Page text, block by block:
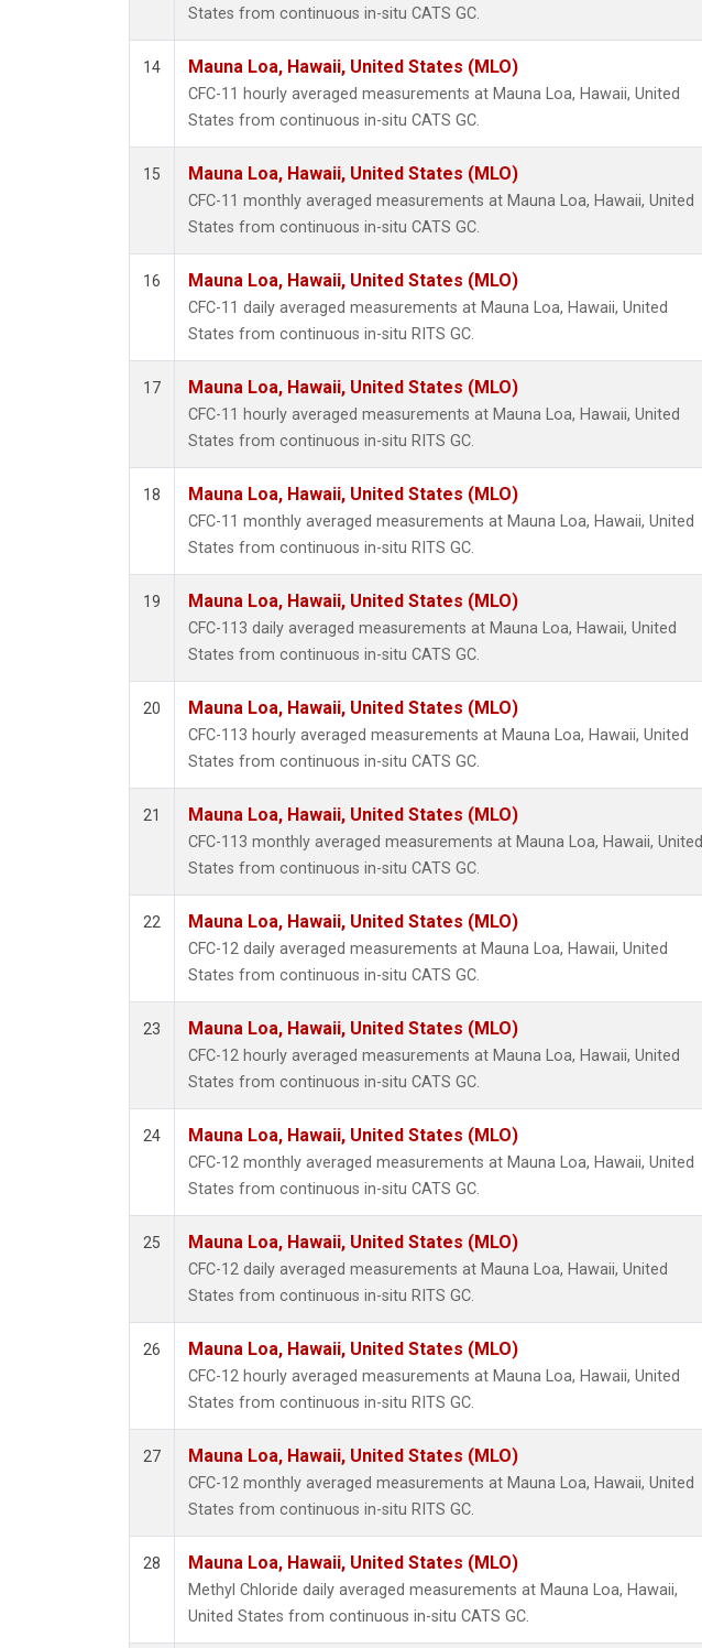
States from continuous in-situ CATS GC.
14 Mauna Loa, Hawaii, United States (MLO)
CFC-11 hourly averaged measurements at Mauna Loa, Hawaii, United
States from continuous in-situ CATS GC.
15 Mauna Loa, Hawaii, United States (MLO)
CFC-11 monthly averaged measurements at Mauna Loa, Hawaii, United
States from continuous in-situ CATS GC.
16 Mauna Loa, Hawaii, United States (MLO)
CFC-11 daily averaged measurements at Mauna Loa, Hawaii, United
States from continuous in-situ RITS GC.
17 Mauna Loa, Hawaii, United States (MLO)
CFC-11 hourly averaged measurements at Mauna Loa, Hawaii, United
States from continuous in-situ RITS GC.
18 Mauna Loa, Hawaii, United States (MLO)
CFC-11 monthly averaged measurements at Mauna Loa, Hawaii, United
States from continuous in-situ RITS GC.
19 Mauna Loa, Hawaii, United States (MLO)
CFC-113 daily averaged measurements at Mauna Loa, Hawaii, United
States from continuous in-situ CATS GC.
20 Mauna Loa, Hawaii, United States (MLO)
CFC-113 hourly averaged measurements at Mauna Loa, Hawaii, United
States from continuous in-situ CATS GC.
21 Mauna Loa, Hawaii, United States (MLO)
CFC-113 monthly averaged measurements at Mauna Loa, Hawaii, United
States from continuous in-situ CATS GC.
22 Mauna Loa, Hawaii, United States (MLO)
CFC-12 daily averaged measurements at Mauna Loa, Hawaii, United
States from continuous in-situ CATS GC.
23 Mauna Loa, Hawaii, United States (MLO)
CFC-12 hourly averaged measurements at Mauna Loa, Hawaii, United
States from continuous in-situ CATS GC.
24 Mauna Loa, Hawaii, United States (MLO)
CFC-12 monthly averaged measurements at Mauna Loa, Hawaii, United
States from continuous in-situ CATS GC.
25 Mauna Loa, Hawaii, United States (MLO)
CFC-12 daily averaged measurements at Mauna Loa, Hawaii, United
States from continuous in-situ RITS GC.
26 Mauna Loa, Hawaii, United States (MLO)
CFC-12 hourly averaged measurements at Mauna Loa, Hawaii, United
States from continuous in-situ RITS GC.
27 Mauna Loa, Hawaii, United States (MLO)
CFC-12 monthly averaged measurements at Mauna Loa, Hawaii, United
States from continuous in-situ RITS GC.
28 Mauna Loa, Hawaii, United States (MLO)
Methyl Chloride daily averaged measurements at Mauna Loa, Hawaii,
United States from continuous in-situ CATS GC.